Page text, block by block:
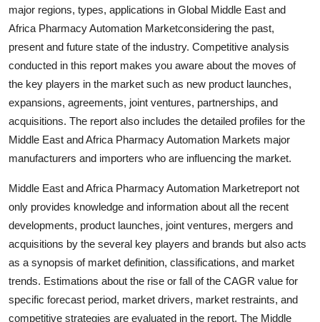
How To
Support Number
major regions, types, applications in Global Middle East and
Africa Pharmacy Automation Marketconsidering the past,
present and future state of the industry. Competitive analysis
conducted in this report makes you aware about the moves of
the key players in the market such as new product launches,
expansions, agreements, joint ventures, partnerships, and
acquisitions. The report also includes the detailed profiles for the
Middle East and Africa Pharmacy Automation Markets major
manufacturers and importers who are influencing the market.
Middle East and Africa Pharmacy Automation Marketreport not
only provides knowledge and information about all the recent
developments, product launches, joint ventures, mergers and
acquisitions by the several key players and brands but also acts
as a synopsis of market definition, classifications, and market
trends. Estimations about the rise or fall of the CAGR value for
specific forecast period, market drivers, market restraints, and
competitive strategies are evaluated in the report. The Middle